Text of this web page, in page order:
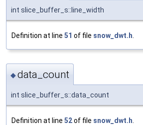
int slice_buffer_s::line_width
Definition at line 51 of file snow_dwt.h.
◆data_count
int slice_buffer_s::data_count
Definition at line 52of file snow_dwt.h